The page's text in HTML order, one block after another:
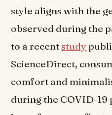
style aligns with the
observed during the
to a recentstudy
ScienceDirect,
comfort and
during the COVID-19